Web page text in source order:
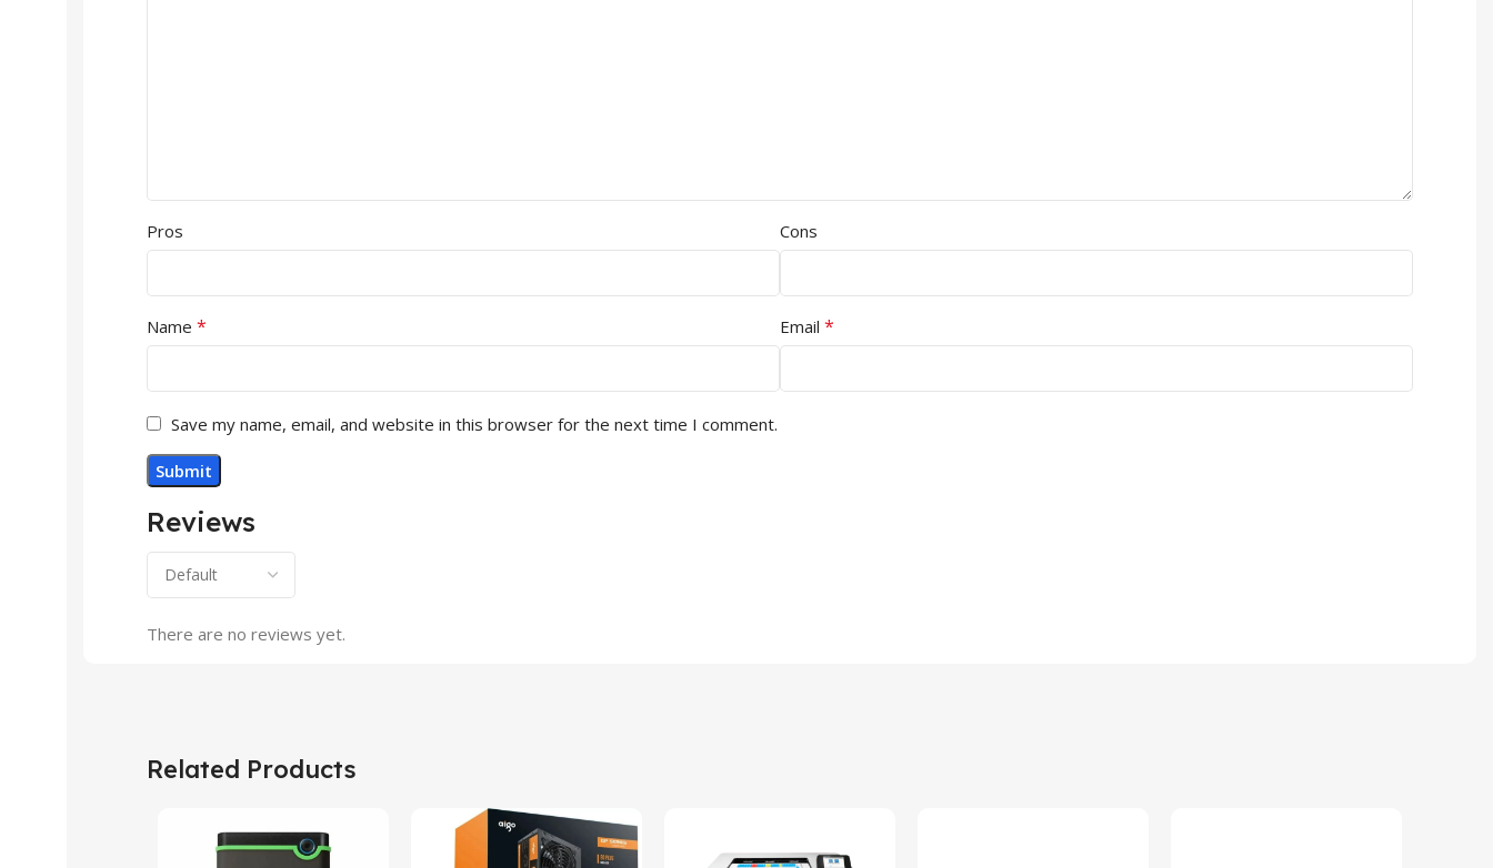
Reviews
There are no reviews yet.
Pros Cons
Name * Email *
Save my name, email, and website in this browser for the next time I comment.
Related Products